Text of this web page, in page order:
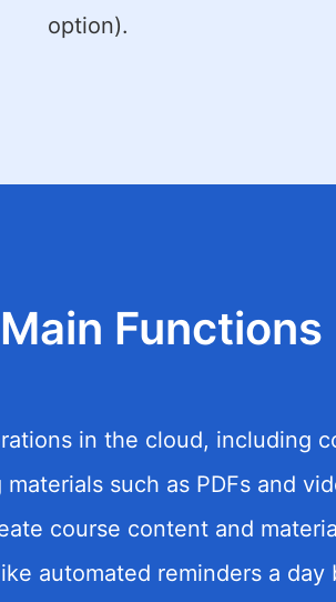
option).
Main Functions
in the cloud, including
such as PDFs and
course content and
automated reminders a day